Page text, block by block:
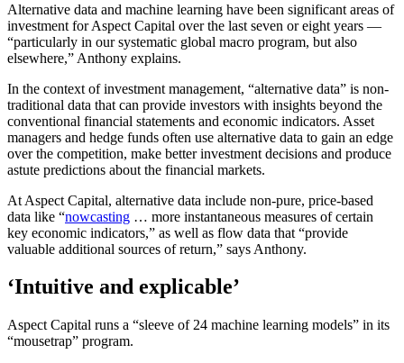
Alternative data and machine learning have been significant areas of
investment for Aspect Capital over the last seven or eight years —
“particularly in our systematic global macro program, but also
elsewhere,” Anthony explains.
In the context of investment management, “alternative data” is non-
traditional data that can provide investors with insights beyond the
conventional financial statements and economic indicators. Asset
managers and hedge funds often use alternative data to gain an edge
over the competition, make better investment decisions and produce
astute predictions about the financial markets.
At Aspect Capital, alternative data include non-pure, price-based
data like “nowcasting … more instantaneous measures of certain
key economic indicators,” as well as flow data that “provide
valuable additional sources of return,” says Anthony.
‘Intuitive and explicable’
Aspect Capital runs a “sleeve of 24 machine learning models” in its
“mousetrap” program.